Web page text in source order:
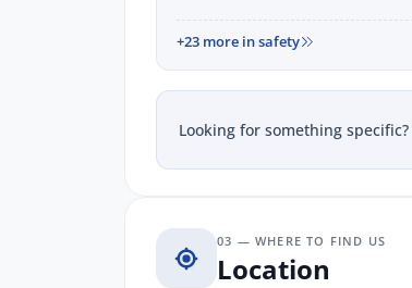
+23 more in safety
Looking for something specific?
03 — WHERE TO FIND US
Location